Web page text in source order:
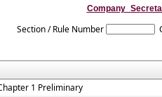
Section / Rule Number
1 Preliminary